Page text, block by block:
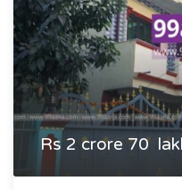
Rs 2 crore 70